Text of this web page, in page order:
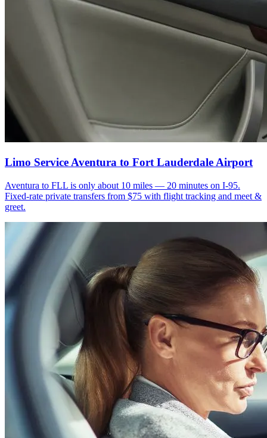
Limo Service Aventura to Fort Lauderdale Airport
Aventura to FLL is only about 10 miles — 20 minutes on I-95.
Fixed-rate private transfers from $75 with flight tracking and meet &
greet.